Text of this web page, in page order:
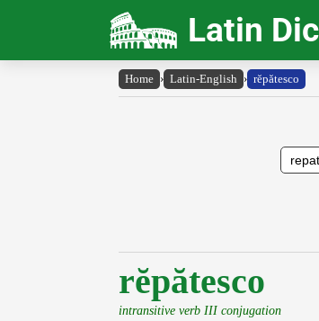
Latin
Home › Latin-English › rĕpătesco
rĕpătesco
intransitive verb III conjugation